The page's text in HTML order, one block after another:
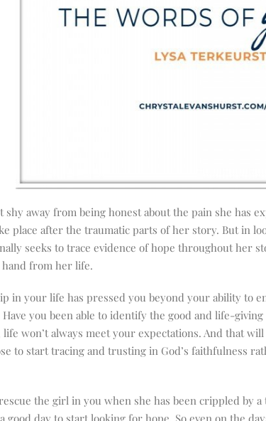
shy away from being honest about the pain she has
place after the traumatic parts of her story. But in
seeks to trace evidence of hope throughout her
from her life.
in your life has pressed you beyond your ability to
you been able to identify the good and life-
won’t always meet your expectations. And that
to start tracing and trusting in God’s faithfulness
the girl in you when she has been crippled by